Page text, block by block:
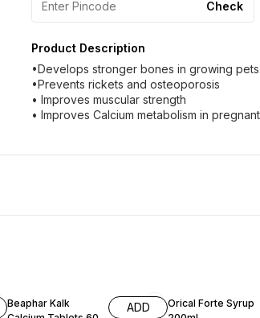
Check
Product Description
•Develops stronger bones in growing pets.
•Prevents rickets and osteoporosis
• Improves muscular strength
• Improves Calcium metabolism in
Beaphar Kalk
ADD
Orical Forte Syrup